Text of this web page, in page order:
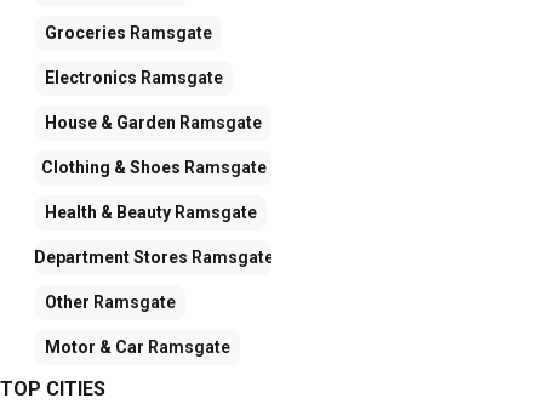
Groceries Ramsgate
Electronics Ramsgate
House & Garden Ramsgate
Clothing & Shoes Ramsgate
Health & Beauty Ramsgate
Department Stores Ramsgate
Other Ramsgate
Motor & Car Ramsgate
TOP CITIES